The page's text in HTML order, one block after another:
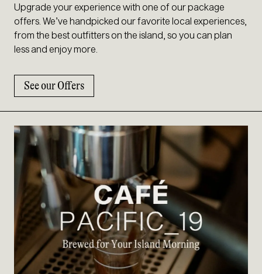
Upgrade your experience with one of our package
offers. We’ve handpicked our favorite local experiences,
from the best outfitters on the island, so you can plan
less and enjoy more.
See our Offers